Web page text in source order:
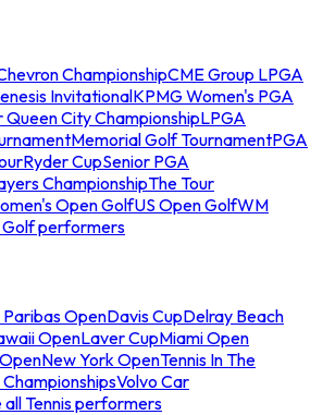
ChampionshipCME Group LPGA
InvitationalKPMG Women's PGA
Queen City ChampionshipLPGA
Memorial Golf TournamentPGA
Ryder CupSenior PGA
ChampionshipThe Tour
Open GolfUS Open GolfWM
Golf performers
Paribas OpenDavis CupDelray Beach
OpenLaver CupMiami Open
New York OpenTennis In The
ChampionshipsVolvo Car
all Tennis performers